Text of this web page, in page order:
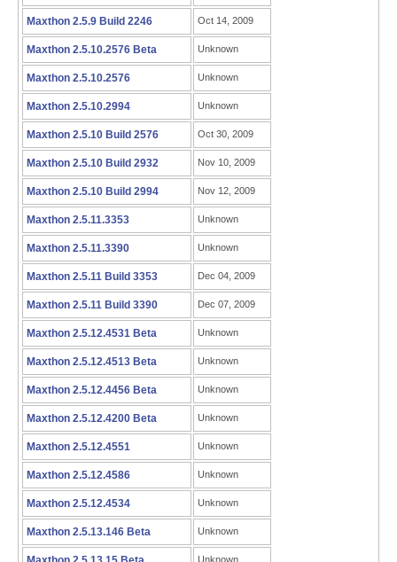
Maxthon 2.5.9 Build 2246 Oct 14, 2009
Maxthon 2.5.10.2576 Beta Unknown
Maxthon 2.5.10.2576 Unknown
Maxthon 2.5.10.2994 Unknown
Maxthon 2.5.10 Build 2576 Oct 30, 2009
Maxthon 2.5.10 Build 2932 Nov 10, 2009
Maxthon 2.5.10 Build 2994 Nov 12, 2009
Maxthon 2.5.11.3353 Unknown
Maxthon 2.5.11.3390 Unknown
Maxthon 2.5.11 Build 3353 Dec 04, 2009
Maxthon 2.5.11 Build 3390 Dec 07, 2009
Maxthon 2.5.12.4531 Beta Unknown
Maxthon 2.5.12.4513 Beta Unknown
Maxthon 2.5.12.4456 Beta Unknown
Maxthon 2.5.12.4200 Beta Unknown
Maxthon 2.5.12.4551 Unknown
Maxthon 2.5.12.4586 Unknown
Maxthon 2.5.12.4534 Unknown
Maxthon 2.5.13.146 Beta Unknown
Unknown